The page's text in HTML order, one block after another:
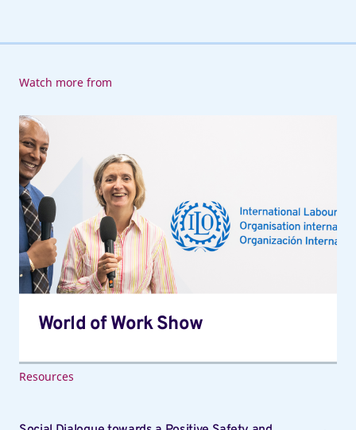
Watch more from
World
of
Work
Show
World of Work Show
Resources